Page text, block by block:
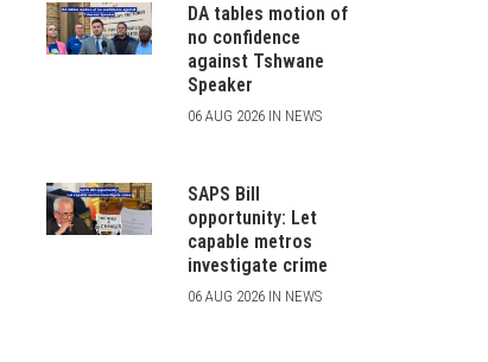
DA tables motion of
no confidence
against Tshwane
Speaker
06 AUG 2026 IN NEWS
SAPS Bill
opportunity: Let
capable metros
investigate crime
06 AUG 2026 IN NEWS